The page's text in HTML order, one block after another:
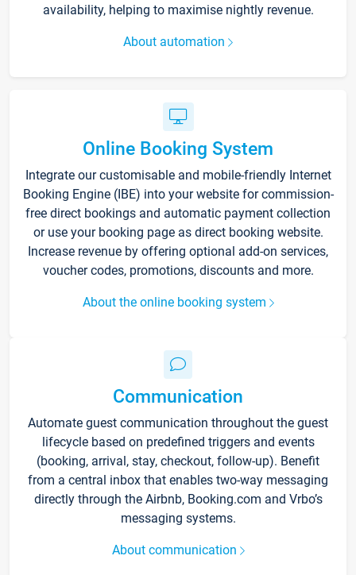
availability, helping to maximise nightly revenue.
About automation
Online Booking System
Integrate our customisable and mobile-friendly Internet
Booking Engine (IBE) into your website for commission-
free direct bookings and automatic payment collection
or use your booking page as direct booking website.
Increase revenue by offering optional add-on services,
voucher codes, promotions, discounts and more.
About the online booking system
Communication
Automate guest communication throughout the guest
lifecycle based on predefined triggers and events
(booking, arrival, stay, checkout, follow-up). Benefit
from a central inbox that enables two-way messaging
directly through the Airbnb, Booking.com and Vrbo’s
messaging systems.
About communication